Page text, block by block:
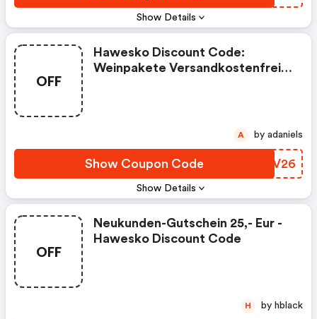
Show Details
OFF
Show Details
Hawesko Discount Code:
Weinpakete Versandkostenfrei
Show Coupon Code AMGV26
A by adaniels
OFF
Neukunden-Gutschein 25,- Eur -
Hawesko Discount Code
H by hblack